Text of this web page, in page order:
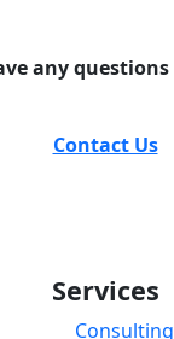
any questions
Contact Us
Services
Consulting